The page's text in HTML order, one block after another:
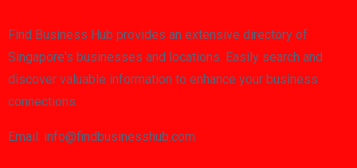
Find Business Hub provides an extensive directory of
Singapore's businesses and locations. Easily search and
discover valuable information to enhance your business
connections.
Email: info@findbusinesshub.com